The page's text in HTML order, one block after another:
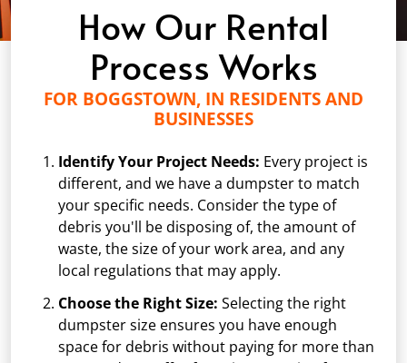
How Our Rental
Process Works
FOR BOGGSTOWN, IN RESIDENTS AND
BUSINESSES
Identify Your Project Needs: Every project is
different, and we have a dumpster to match
your specific needs. Consider the type of
debris you'll be disposing of, the amount of
waste, the size of your work area, and any
local regulations that may apply.
Choose the Right Size: Selecting the right
dumpster size ensures you have enough
space for debris without paying for more than